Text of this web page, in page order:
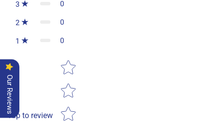
3 0
2 0
1 0
Tap to review
Star rating
Our Reviews